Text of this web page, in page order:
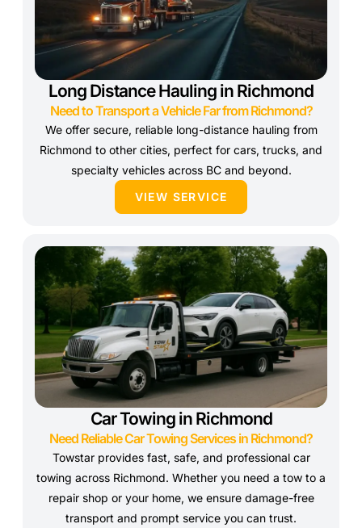
Long Distance Hauling in Richmond
Need to Transport a Vehicle Far from Richmond?
We offer secure, reliable long-distance hauling from
Richmond to other cities, perfect for cars, trucks, and
specialty vehicles across BC and beyond.
VIEW SERVICE
Car Towing in Richmond
Need Reliable Car Towing Services in Richmond?
Towstar provides fast, safe, and professional car
towing across Richmond. Whether you need a tow to a
repair shop or your home, we ensure damage-free
transport and prompt service you can trust.